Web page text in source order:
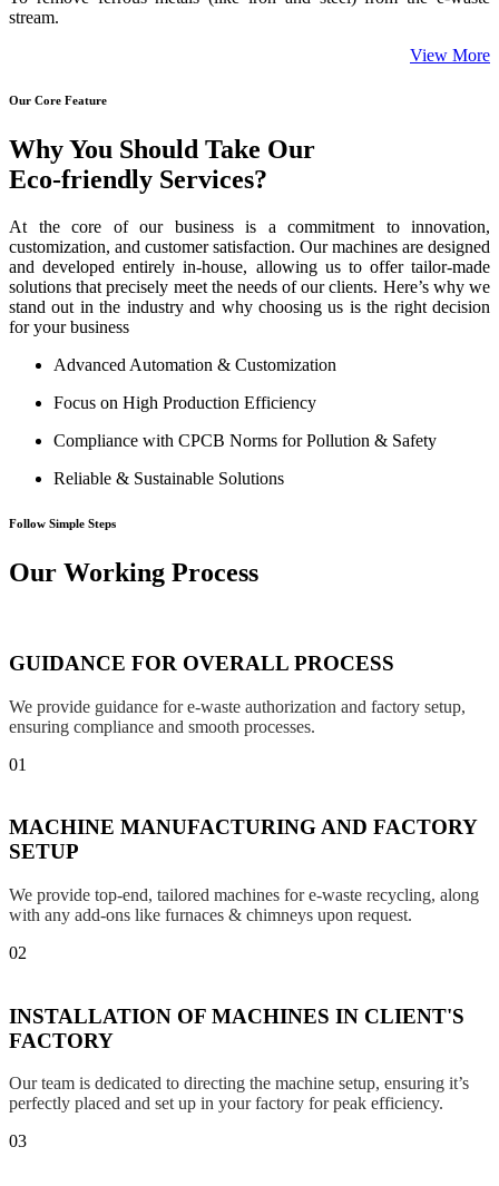
stream.
View More
Our Core Feature
Why You Should Take Our
Eco-friendly Services?
At the core of our business is a commitment to innovation,
customization, and customer satisfaction. Our machines are designed
and developed entirely in-house, allowing us to offer tailor-made
solutions that precisely meet the needs of our clients. Here’s why we
stand out in the industry and why choosing us is the right decision
for your business
Advanced Automation & Customization
Focus on High Production Efficiency
Compliance with CPCB Norms for Pollution & Safety
Reliable & Sustainable Solutions
Follow Simple Steps
Our Working Process
GUIDANCE FOR OVERALL PROCESS
We provide guidance for e-waste authorization and factory setup,
ensuring compliance and smooth processes.
01
MACHINE MANUFACTURING AND FACTORY
SETUP
We provide top-end, tailored machines for e-waste recycling, along
with any add-ons like furnaces & chimneys upon request.
02
INSTALLATION OF MACHINES IN CLIENT'S
FACTORY
Our team is dedicated to directing the machine setup, ensuring it’s
perfectly placed and set up in your factory for peak efficiency.
03